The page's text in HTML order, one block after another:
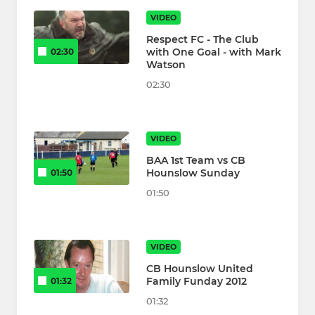
02:30
VIDEO
Respect FC - The Club
with One Goal - with Mark
Watson
02:30
01:50
VIDEO
BAA 1st Team vs CB
Hounslow Sunday
01:50
01:32
VIDEO
CB Hounslow United
Family Funday 2012
01:32